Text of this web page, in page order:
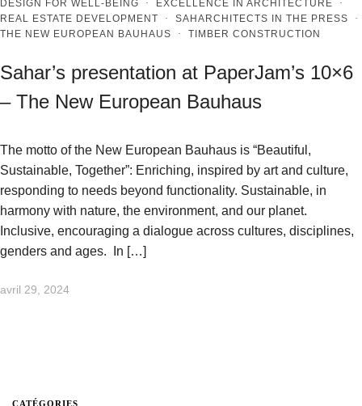
DESIGN FOR WELL-BEING · EXCELLENCE IN ARCHITECTURE ·
REAL ESTATE DEVELOPMENT · SAHARCHITECTS IN THE PRESS ·
THE NEW EUROPEAN BAUHAUS · TIMBER CONSTRUCTION
Sahar’s presentation at PaperJam’s 10×6
– The New European Bauhaus
The motto of the New European Bauhaus is “Beautiful,
Sustainable, Together”: Enriching, inspired by art and culture,
responding to needs beyond functionality. Sustainable, in
harmony with nature, the environment, and our planet.
Inclusive, encouraging a dialogue across cultures, disciplines,
genders and ages. In […]
avril 29, 2024
CATÉGORIES